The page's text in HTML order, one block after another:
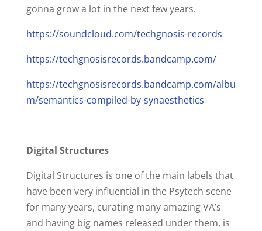
gonna grow a lot in the next few years.
https://soundcloud.com/techgnosis-records
https://techgnosisrecords.bandcamp.com/
https://techgnosisrecords.bandcamp.com/albu
m/semantics-compiled-by-synaesthetics
Digital Structures
Digital Structures is one of the main labels that
have been very influential in the Psytech scene
for many years, curating many amazing VA’s
and having big names released under them, is